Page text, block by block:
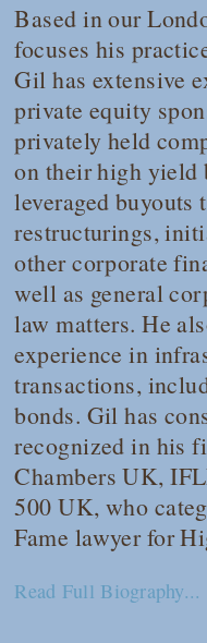
Based in our
focuses his
Gil has extensive
private equity
privately held
on their high yield
leveraged buyouts
restructurings,
other corporate
well as general
law matters. He
experience in
transactions,
bonds. Gil has
recognized in his
Chambers UK,
500 UK, who
Fame lawyer for
Read Full Biography...